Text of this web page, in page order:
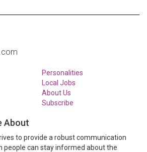
Personalities
Local Jobs
About Us
Subscribe
About
to provide a robust communication
people can stay informed about the